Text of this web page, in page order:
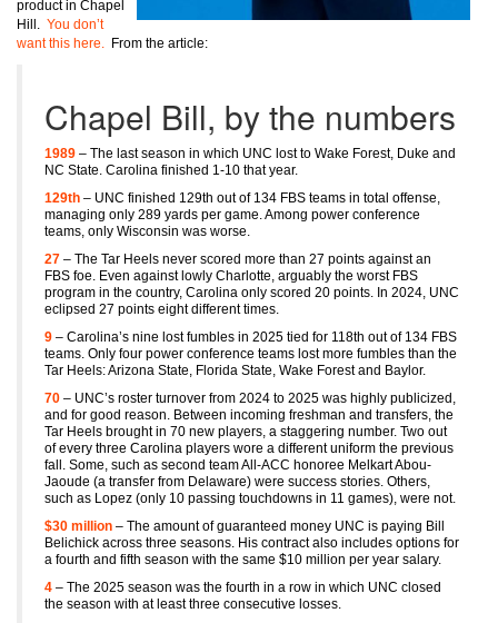
product in Chapel
Hill. You don’t
want this here. From the article:
Chapel Bill, by the numbers
1989 – The last season in which UNC lost to Wake Forest, Duke and
NC State. Carolina finished 1-10 that year.
129th – UNC finished 129th out of 134 FBS teams in total offense,
managing only 289 yards per game. Among power conference
teams, only Wisconsin was worse.
27 – The Tar Heels never scored more than 27 points against an
FBS foe. Even against lowly Charlotte, arguably the worst FBS
program in the country, Carolina only scored 20 points. In 2024, UNC
eclipsed 27 points eight different times.
9 – Carolina’s nine lost fumbles in 2025 tied for 118th out of 134 FBS
teams. Only four power conference teams lost more fumbles than the
Tar Heels: Arizona State, Florida State, Wake Forest and Baylor.
70 – UNC’s roster turnover from 2024 to 2025 was highly publicized,
and for good reason. Between incoming freshman and transfers, the
Tar Heels brought in 70 new players, a staggering number. Two out
of every three Carolina players wore a different uniform the previous
fall. Some, such as second team All-ACC honoree Melkart Abou-
Jaoude (a transfer from Delaware) were success stories. Others,
such as Lopez (only 10 passing touchdowns in 11 games), were not.
$30 million – The amount of guaranteed money UNC is paying Bill
Belichick across three seasons. His contract also includes options for
a fourth and fifth season with the same $10 million per year salary.
4 – The 2025 season was the fourth in a row in which UNC closed
the season with at least three consecutive losses.